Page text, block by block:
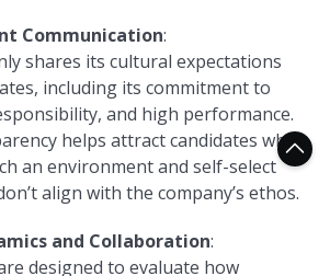
Communication:
shares its cultural expectations
including its commitment to
and high performance.
helps attract candidates who
an environment and self-select
align with the company’s ethos.
and Collaboration:
designed to evaluate how